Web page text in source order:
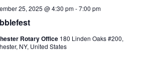
25, 2025 @ 4:30 pm-7:00 pm
Rotary Office 180 Linden Oaks #200,
NY, United States